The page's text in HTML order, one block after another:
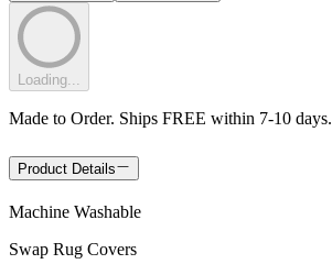
Loading...
Made to Order. Ships FREE within 7-10 days.
Product Details
Machine Washable
Swap Rug Covers